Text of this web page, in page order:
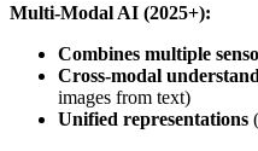
Multi-Modal AI (2025+):
Combines multiple
Cross-modal
images from text)
Unified representations